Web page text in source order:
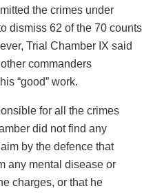
the crimes under
dismiss 62 of the 70 counts
Trial Chamber IX said
commanders
“good” work.
for all the crimes
did not find any
by the defence that
any mental disease or
charges, or that he